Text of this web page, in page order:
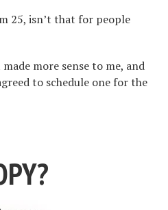
25, isn’t that for people
more sense to me, and
to schedule one for the